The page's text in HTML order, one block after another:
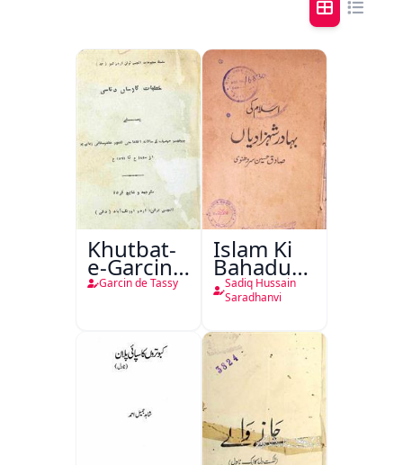
Khutbat-
e-Garcin
de Tassy
Garcin de Tassy
Islam Ki
Bahadur
Shahzadiyan
Sadiq Hussain
Saradhanvi